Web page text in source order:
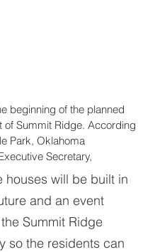
beginning of the planned
of Summit Ridge. According
Park, Oklahoma
Secretary,
houses will be built in
and an event
Summit Ridge
so the residents can